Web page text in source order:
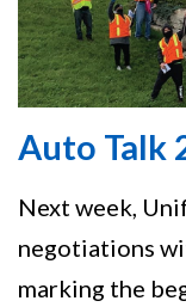
Auto Talk
Next week,
negotiations
marking the